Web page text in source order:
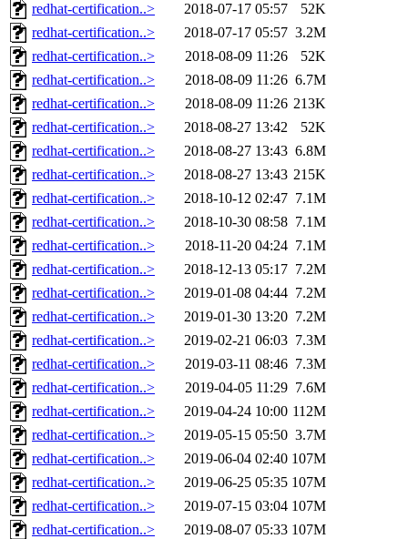
redhat-certification..>
2018-07-17 05:57
52K
redhat-certification..>
2018-07-17 05:57 3.2M
redhat-certification..>
2018-08-09 11:26
52K
redhat-certification..>
2018-08-09 11:26 6.7M
redhat-certification..>
2018-08-09 11:26 213K
redhat-certification..>
2018-08-27 13:42
52K
redhat-certification..>
2018-08-27 13:43 6.8M
redhat-certification..>
2018-08-27 13:43 215K
redhat-certification..>
2018-10-12 02:47 7.1M
redhat-certification..>
2018-10-30 08:58 7.1M
redhat-certification..>
2018-11-20 04:24 7.1M
redhat-certification..>
2018-12-13 05:17 7.2M
redhat-certification..>
2019-01-08 04:44 7.2M
redhat-certification..>
2019-01-30 13:20 7.2M
redhat-certification..>
2019-02-21 06:03 7.3M
redhat-certification..>
2019-03-11 08:46 7.3M
redhat-certification..>
2019-04-05 11:29 7.6M
redhat-certification..>
2019-04-24 10:00 112M
redhat-certification..>
2019-05-15 05:50 3.7M
redhat-certification..>
2019-06-04 02:40 107M
redhat-certification..>
2019-06-25 05:35 107M
redhat-certification..>
2019-07-15 03:04 107M
redhat-certification..>
2019-08-07 05:33 107M